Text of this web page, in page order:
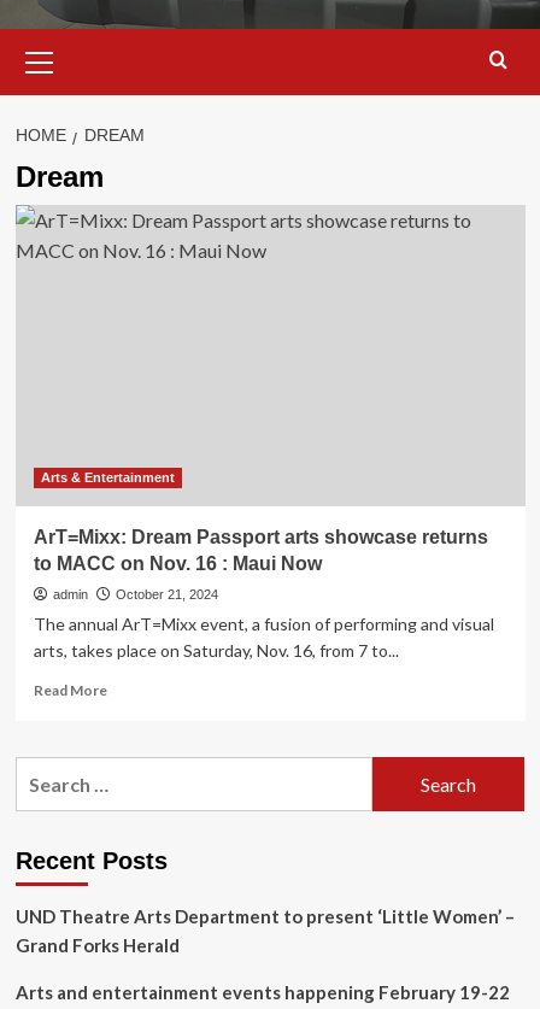
Menu
HOME DREAM
Dream
Arts & Entertainment
ArT=Mixx: Dream Passport arts showcase returns
to MACC on Nov. 16 : Maui Now
admin October 21, 2024
The annual ArT=Mixx event, a fusion of performing and visual
arts, takes place on Saturday, Nov. 16, from 7 to...
Read MoreRead
ArT=Mixx:
returns
MACC
on
16
Recent Posts
UND Theatre Arts Department to present ‘Little Women’ –
Grand Forks Herald
Arts and entertainment events happening February 19-22